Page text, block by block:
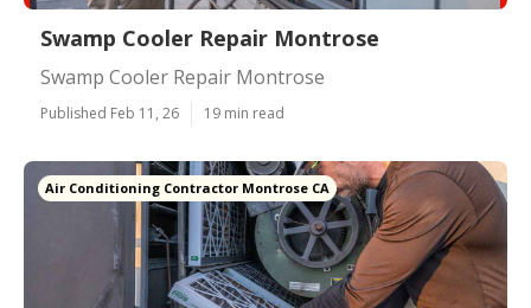
Swamp Cooler Repair Montrose
Swamp Cooler Repair Montrose
Published Feb 11, 26 19 min read
Air Conditioning Contractor Montrose CA